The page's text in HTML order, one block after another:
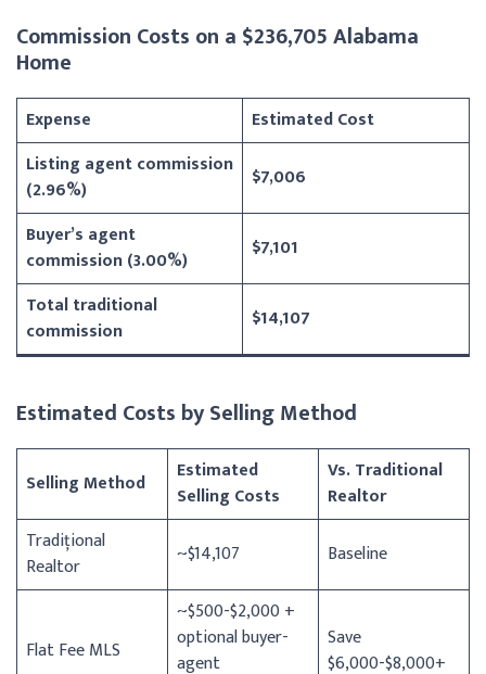
Commission Costs on a $236,705 Alabama
Home
Expense
Estimated Cost
Listing agent commission
(2.96%)
$7,006
Buyer’s agent
commission (3.00%)
$7,101
Total traditional
commission
$14,107
Estimated Costs by Selling Method
Selling Method
Estimated
Selling Costs
Vs. Traditional
Realtor
Tradițional
Realtor
~$14,107 Baseline
Flat Fee MLS
~$500-$2,000 +
optional buyer-
agent
Save
$6,000-$8,000+